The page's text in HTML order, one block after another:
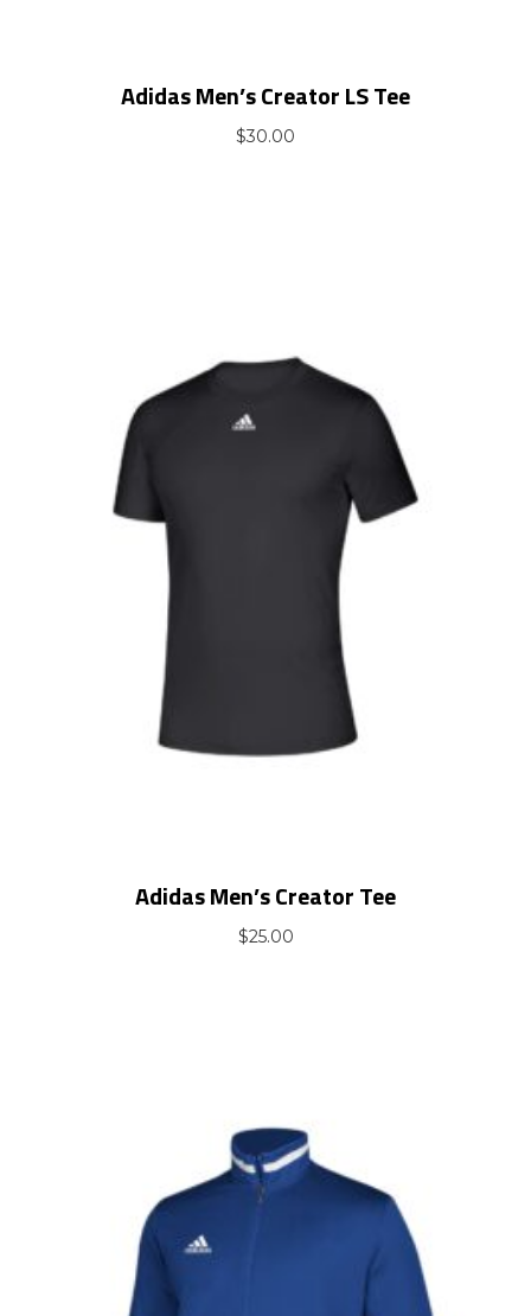
Adidas Men’s Creator LS Tee
$30.00
Adidas Men’s Creator Tee
$25.00